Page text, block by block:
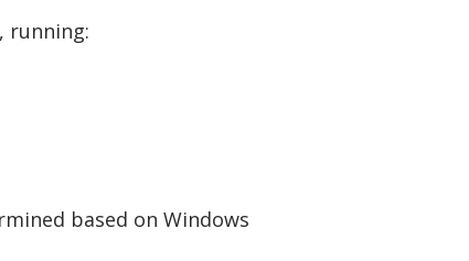
running:
based on Windows